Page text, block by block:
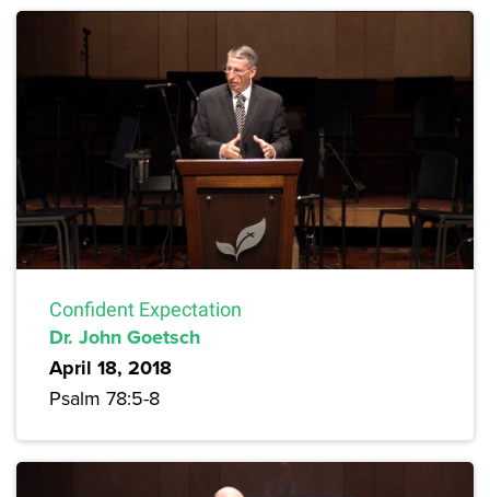
Confident Expectation
Dr. John Goetsch
April 18, 2018
Psalm 78:5-8